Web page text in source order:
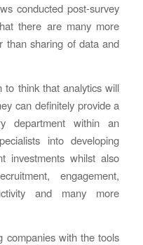
conducted post-survey
there are many more
than sharing of data and
to think that analytics will
can definitely provide a
department within an
into developing
investments whilst also
engagement,
and many more
companies with the tools